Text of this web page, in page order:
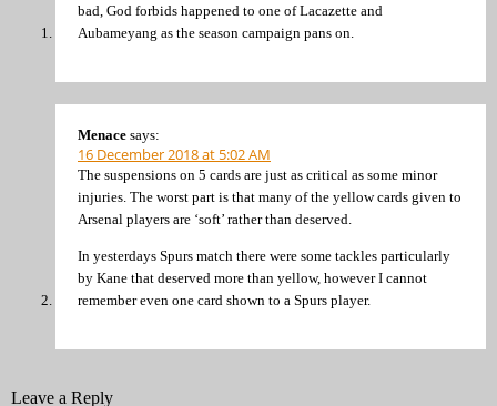
bad, God forbids happened to one of Lacazette and
Aubameyang as the season campaign pans on.
Menace says:
16 December 2018 at 5:02 AM
The suspensions on 5 cards are just as critical as some minor
injuries. The worst part is that many of the yellow cards given to
Arsenal players are ‘soft’ rather than deserved.
In yesterdays Spurs match there were some tackles particularly
by Kane that deserved more than yellow, however I cannot
remember even one card shown to a Spurs player.
Leave a Reply